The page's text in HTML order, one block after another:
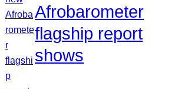
Afrobarometer
flagship report
shows